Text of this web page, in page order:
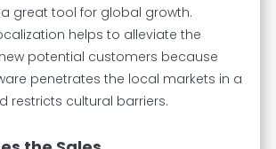
great tool for global growth.
helps to alleviate the
potential customers because
penetrates the local markets in a
restricts cultural barriers.